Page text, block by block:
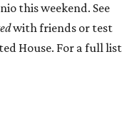
this weekend. See
with friends or test
House. For a full list